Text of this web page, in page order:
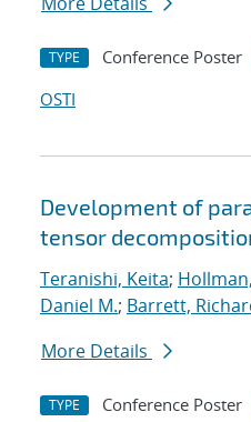
TYPE Conference Poster
OSTI
Development of
tensor
Teranishi, Keita;
Daniel M.; Barrett,
More Details
TYPE Conference Poster